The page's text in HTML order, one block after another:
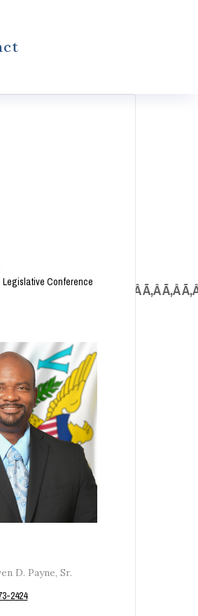
Ã‚Â Ã‚Â Ã‚Â Ã‚Â Ã‚Â Ã‚Â Ã‚Â
Legislative Conference
D. Payne, Sr.
2424